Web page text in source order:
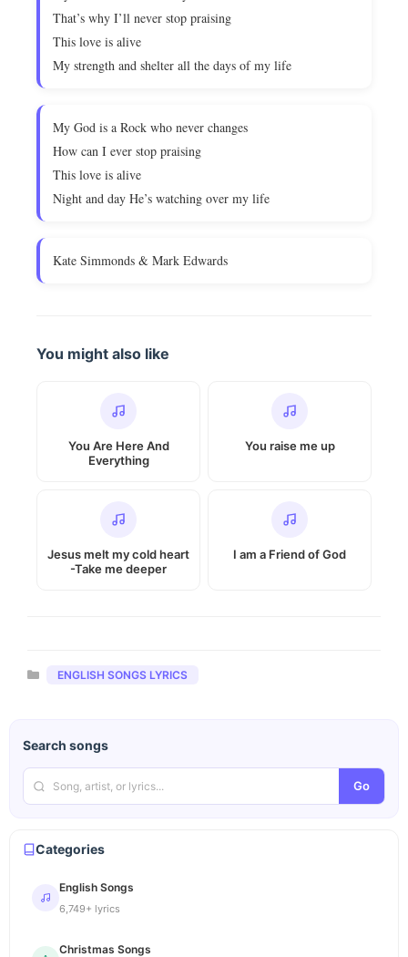
That’s why I’ll never stop praising
This love is alive
My strength and shelter all the days of my life
My God is a Rock who never changes
How can I ever stop praising
This love is alive
Night and day He’s watching over my life
Kate Simmonds & Mark Edwards
You might also like
You Are Here And
Everything
You raise me up
Jesus melt my cold heart
-Take me deeper
I am a Friend of God
Categories
ENGLISH SONGS LYRICS
Search songs
Go
Categories
English Songs
6,749+ lyrics
Christmas Songs